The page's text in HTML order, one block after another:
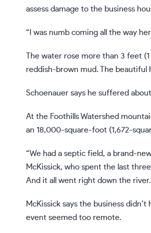
assess damage to the business
“I was numb coming all the way
The water rose more than 3 feet
reddish-brown mud. The beautiful
Schoenauer says he suffered
At the Foothills Watershed
an 18,000-square-foot (1,672-
“We had a septic field, a brand-
McKissick, who spent the last
And it all went right down the
McKissick says the business
event seemed too remote.